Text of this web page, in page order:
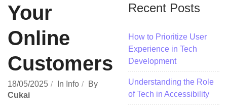
Your
Online
Customers
18/05/2025 In Info
By
Cukai
Recent Posts
How to Prioritize User
Experience in Tech
Development
Understanding the Role
of Tech in Accessibility